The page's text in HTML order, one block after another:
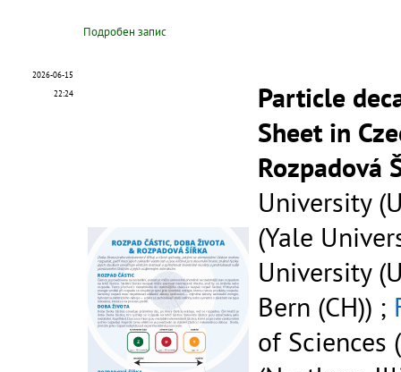
Подробен запис
2026-06-15
22:24
Particle
Sheet in
Rozpadová
University
(Yale
University
Bern (CH)) ;
of Sciences